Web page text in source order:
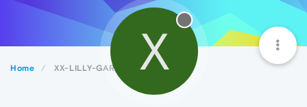
Home XX-LILLY-GARDEN-XXX